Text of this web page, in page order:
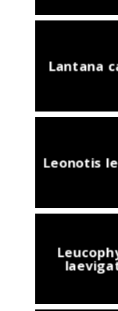
Lantana
Leonotis